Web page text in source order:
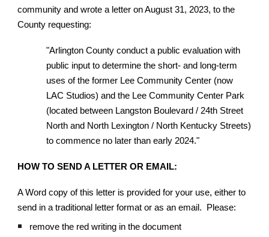
community and wrote a letter on August 31, 2023, to the
County requesting:
"Arlington County conduct a public evaluation with
public input to determine the short- and long-term
uses of the former Lee Community Center (now
LAC Studios) and the Lee Community Center Park
(located between Langston Boulevard / 24th Street
North and North Lexington / North Kentucky Streets)
to commence no later than early 2024."
HOW TO SEND A LETTER OR EMAIL:
A Word copy of this letter is provided for your use, either to
send in a traditional letter format or as an email. Please:
remove the red writing in the document